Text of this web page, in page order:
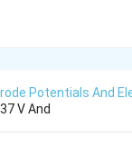
Potentials And
V And